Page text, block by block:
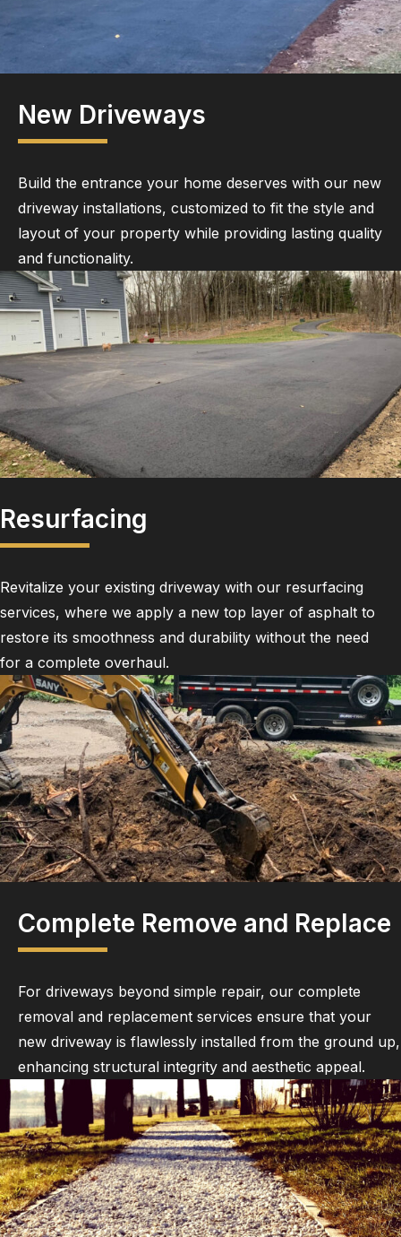
New Driveways
Build the entrance your home deserves with our new
driveway installations, customized to fit the style and
layout of your property while providing lasting quality
and functionality.
Resurfacing
Revitalize your existing driveway with our resurfacing
services, where we apply a new top layer of asphalt to
restore its smoothness and durability without the need
for a complete overhaul.
Complete Remove and Replace
For driveways beyond simple repair, our complete
removal and replacement services ensure that your
new driveway is flawlessly installed from the ground up,
enhancing structural integrity and aesthetic appeal.